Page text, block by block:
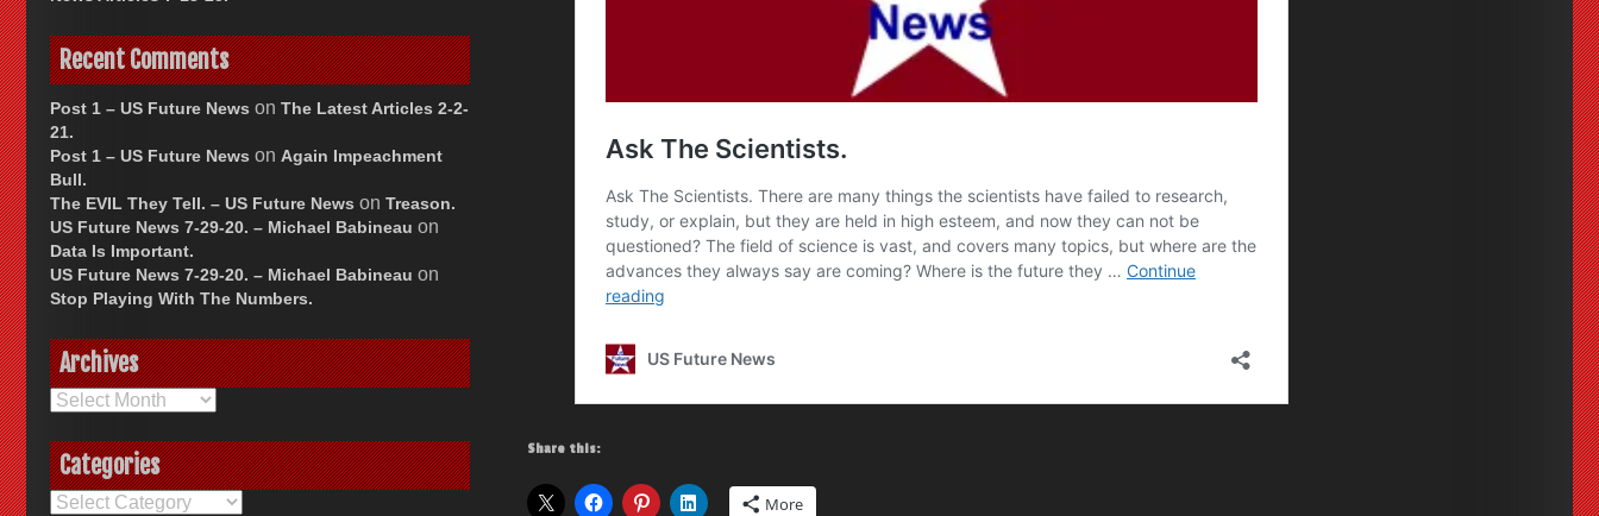
Share this:
More
Recent Comments
Post 1 – US Future News on The Latest Articles 2-2-
21.
Post 1 – US Future News on Again Impeachment
Bull.
The EVIL They Tell. – US Future News on Treason.
US Future News 7-29-20. – Michael Babineau on
Data Is Important.
US Future News 7-29-20. – Michael Babineau on
Stop Playing With The Numbers.
Archives
Archives
Categories
Categories